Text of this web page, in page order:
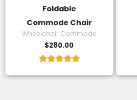
Foldable
Commode Chair
Wheelchair Commode
$280.00
5.00